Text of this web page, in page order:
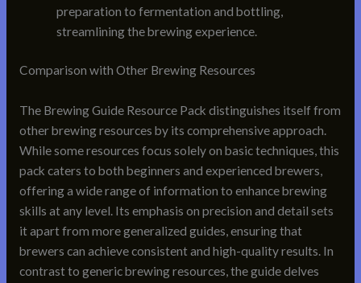
preparation to fermentation and bottling,
streamlining the brewing experience.
Comparison with Other Brewing Resources
The Brewing Guide Resource Pack distinguishes itself from
other brewing resources by its comprehensive approach.
While some resources focus solely on basic techniques, this
pack caters to both beginners and experienced brewers,
offering a wide range of information to enhance brewing
skills at any level. Its emphasis on precision and detail sets
it apart from more generalized guides, ensuring that
brewers can achieve consistent and high-quality results. In
contrast to generic brewing resources, the guide delves